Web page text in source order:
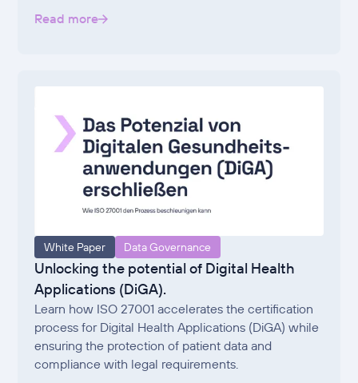
Read more
White Paper Data Governance
Unlocking the potential of Digital Health
Applications (DiGA).
Learn how ISO 27001 accelerates the certification
process for Digital Health Applications (DiGA) while
ensuring the protection of patient data and
compliance with legal requirements.